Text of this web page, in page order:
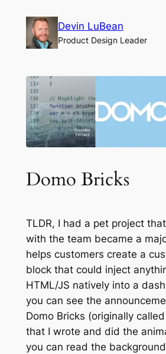
content
Devin LuBean
Product Design Leader
Domo Bricks
TLDR, I had a pet project
with the team became a
helps customers create a
block that could inject
HTML/JS natively into a
you can see the
Domo Bricks (originally
that I wrote and did the
you can read the